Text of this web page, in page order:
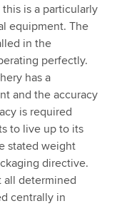
is a particularly
equipment. The
in the
perfectly.
has a
and the accuracy
is required
to live up to its
stated weight
directive.
all determined
centrally in